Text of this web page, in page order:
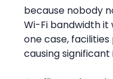
because nobody
Wi-Fi bandwidth it
one case, facilities
causing